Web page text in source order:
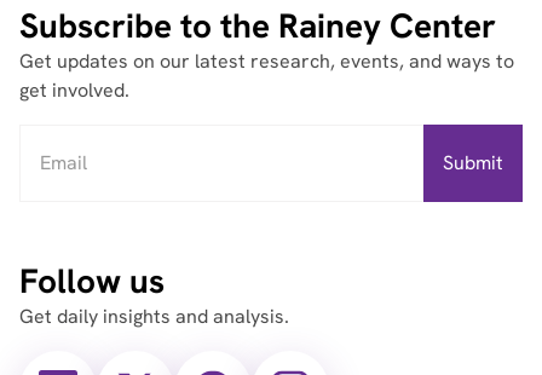
Subscribe to the Rainey Center
Get updates on our latest research, events, and ways to
get involved.
Follow us
Get daily insights and analysis.